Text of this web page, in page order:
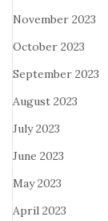
November 2023
October 2023
September 2023
August 2023
July 2023
June 2023
May 2023
April 2023